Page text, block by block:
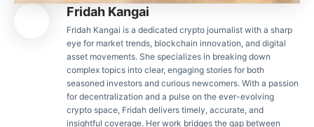
Fridah Kangai
Fridah Kangai is a dedicated crypto journalist with a sharp
eye for market trends, blockchain innovation, and digital
asset movements. She specializes in breaking down
complex topics into clear, engaging stories for both
seasoned investors and curious newcomers. With a passion
for decentralization and a pulse on the ever-evolving
crypto space, Fridah delivers timely, accurate, and
insightful coverage. Her work bridges the gap between